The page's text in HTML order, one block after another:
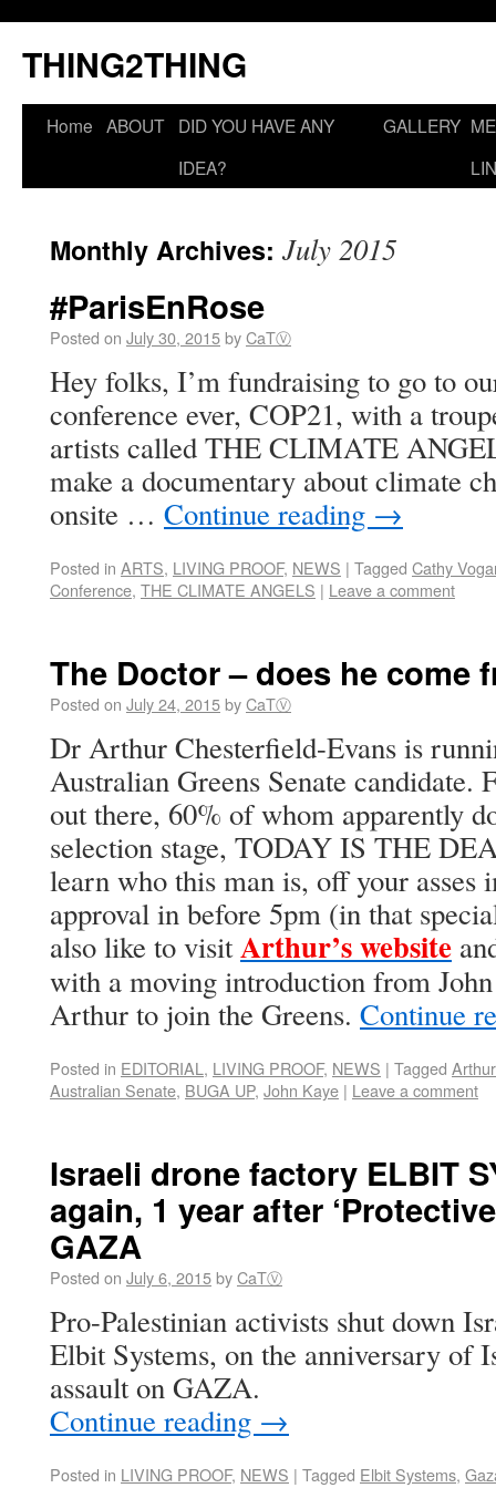
THING2THING
Home ABOUT DID YOU HAVE ANY
IDEA?
GALLERY
Monthly Archives: July 2015
#ParisEnRose
Posted on July 30, 2015byCaTⓋ
Hey folks, I’m fundraising to go to
conference ever, COP21, with a
artists called THE CLIMATE
make a documentary about climate
onsite … Continue reading →
Posted in ARTS, LIVING PROOF, NEWS | Tagged Cathy
Conference, THE CLIMATE ANGELS | Leave a comment
The Doctor – does he come
Posted on July 24, 2015byCaTⓋ
Dr Arthur Chesterfield-Evans is
Australian Greens Senate candidate.
out there, 60% of whom apparently
selection stage, TODAY IS THE
learn who this man is, off your asses
approval in before 5pm (in that
also like to visitArthur’s website
with a moving introduction from
Arthur to join the Greens. Continue
Posted in EDITORIAL , LIVING PROOF, NEWS | Tagged
Australian Senate, BUGA UP, John Kaye | Leave a comment
Israeli drone factory ELBIT
again, 1 year after
GAZA
Posted on July 6, 2015byCaTⓋ
Pro-Palestinian activists shut down
Elbit Systems, on the anniversary of
assault on GAZA.
Continue reading →
Posted in LIVING PROOF, NEWS | Tagged Elbit Systems,